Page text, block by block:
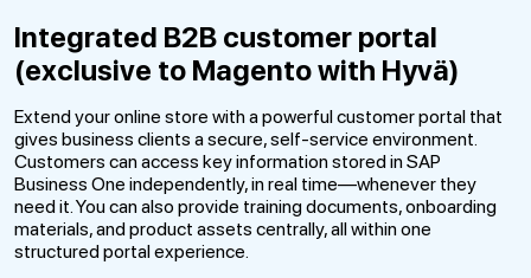
Integrated B2B customer portal
(exclusive to Magento with Hyvä)
Extend your online store with a powerful customer portal that
gives business clients a secure, self-service environment.
Customers can access key information stored in SAP
Business One independently, in real time—whenever they
need it. You can also provide training documents, onboarding
materials, and product assets centrally, all within one
structured portal experience.